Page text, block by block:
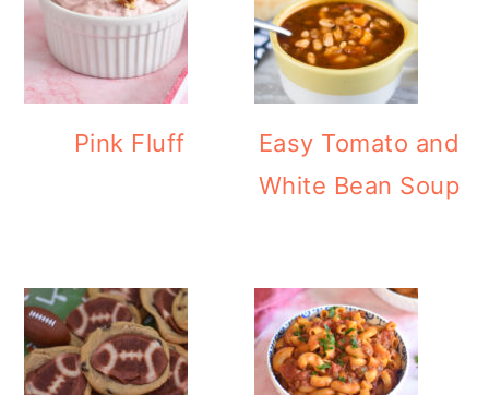
Pink Fluff
Easy Tomato and
White Bean Soup